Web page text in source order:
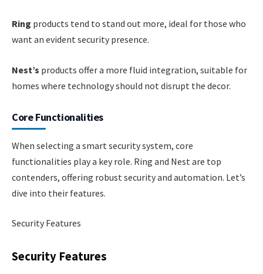
Ring products tend to stand out more, ideal for those who
want an evident security presence.
Nest’s products offer a more fluid integration, suitable for
homes where technology should not disrupt the decor.
Core Functionalities
When selecting a smart security system, core
functionalities play a key role. Ring and Nest are top
contenders, offering robust security and automation. Let’s
dive into their features.
Security Features
Security Features